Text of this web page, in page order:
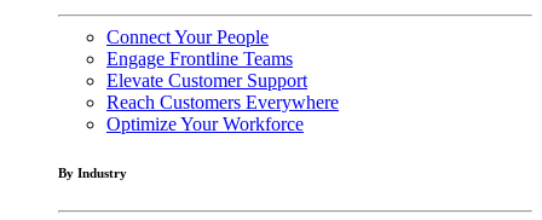
Connect Your People
Engage Frontline Teams
Elevate Customer Support
Reach Customers Everywhere
Optimize Your Workforce
By Industry